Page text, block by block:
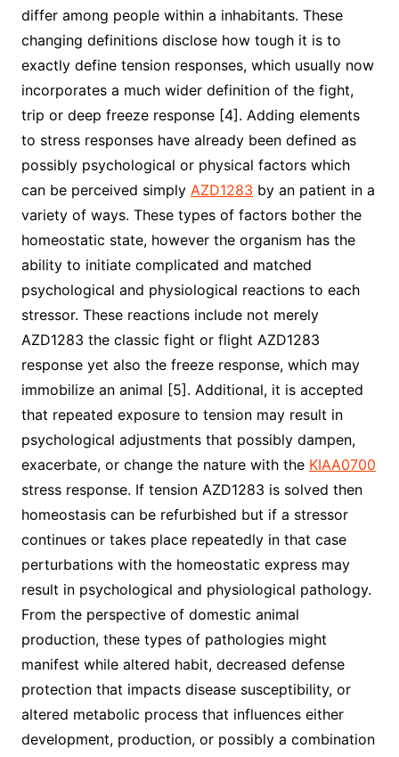
differ among people within a inhabitants. These
changing definitions disclose how tough it is to
exactly define tension responses, which usually now
incorporates a much wider definition of the fight,
trip or deep freeze response [4]. Adding elements
to stress responses have already been defined as
possibly psychological or physical factors which
can be perceived simply AZD1283 by an patient in a
variety of ways. These types of factors bother the
homeostatic state, however the organism has the
ability to initiate complicated and matched
psychological and physiological reactions to each
stressor. These reactions include not merely
AZD1283 the classic fight or flight AZD1283
response yet also the freeze response, which may
immobilize an animal [5]. Additional, it is accepted
that repeated exposure to tension may result in
psychological adjustments that possibly dampen,
exacerbate, or change the nature with the KIAA0700
stress response. If tension AZD1283 is solved then
homeostasis can be refurbished but if a stressor
continues or takes place repeatedly in that case
perturbations with the homeostatic express may
result in psychological and physiological pathology.
From the perspective of domestic animal
production, these types of pathologies might
manifest while altered habit, decreased defense
protection that impacts disease susceptibility, or
altered metabolic process that influences either
development, production, or possibly a combination